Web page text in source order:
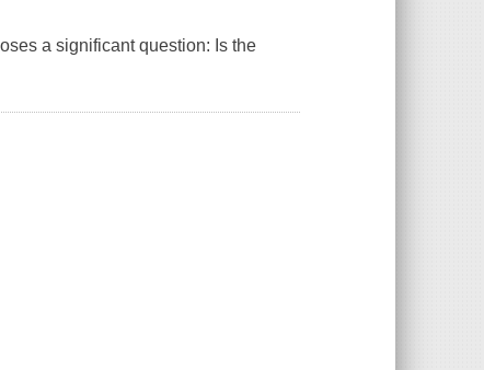
a significant question: Is the